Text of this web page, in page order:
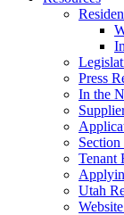
Press
In the
Tenant
Utah